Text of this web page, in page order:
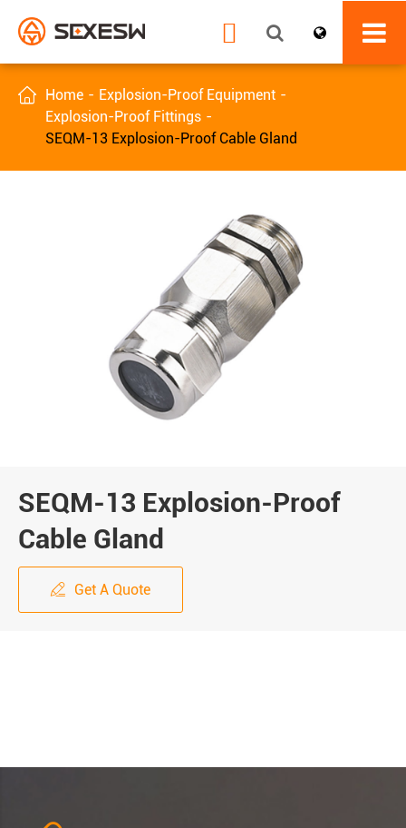

 Home
Explosion-Proof Equipment
Explosion-Proof Fittings
SEQM-13 Explosion-Proof Cable Gland
SEQM-13 Explosion-Proof
Cable Gland
 Get A Quote